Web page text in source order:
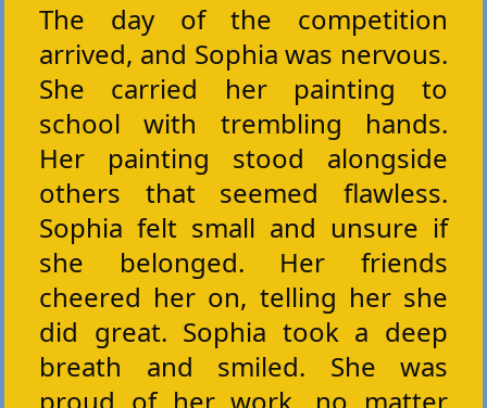
The day of the competition
arrived, and Sophia was nervous.
She carried her painting to
school with trembling hands.
Her painting stood alongside
others that seemed flawless.
Sophia felt small and unsure if
she belonged. Her friends
cheered her on, telling her she
did great. Sophia took a deep
breath and smiled. She was